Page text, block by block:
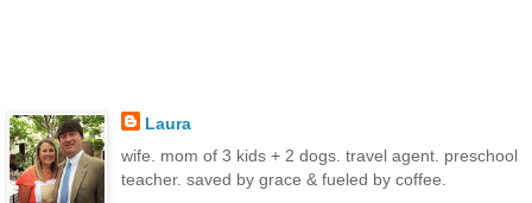
Laura
wife. mom of 3 kids + 2 dogs. travel agent. preschool
teacher. saved by grace & fueled by coffee.